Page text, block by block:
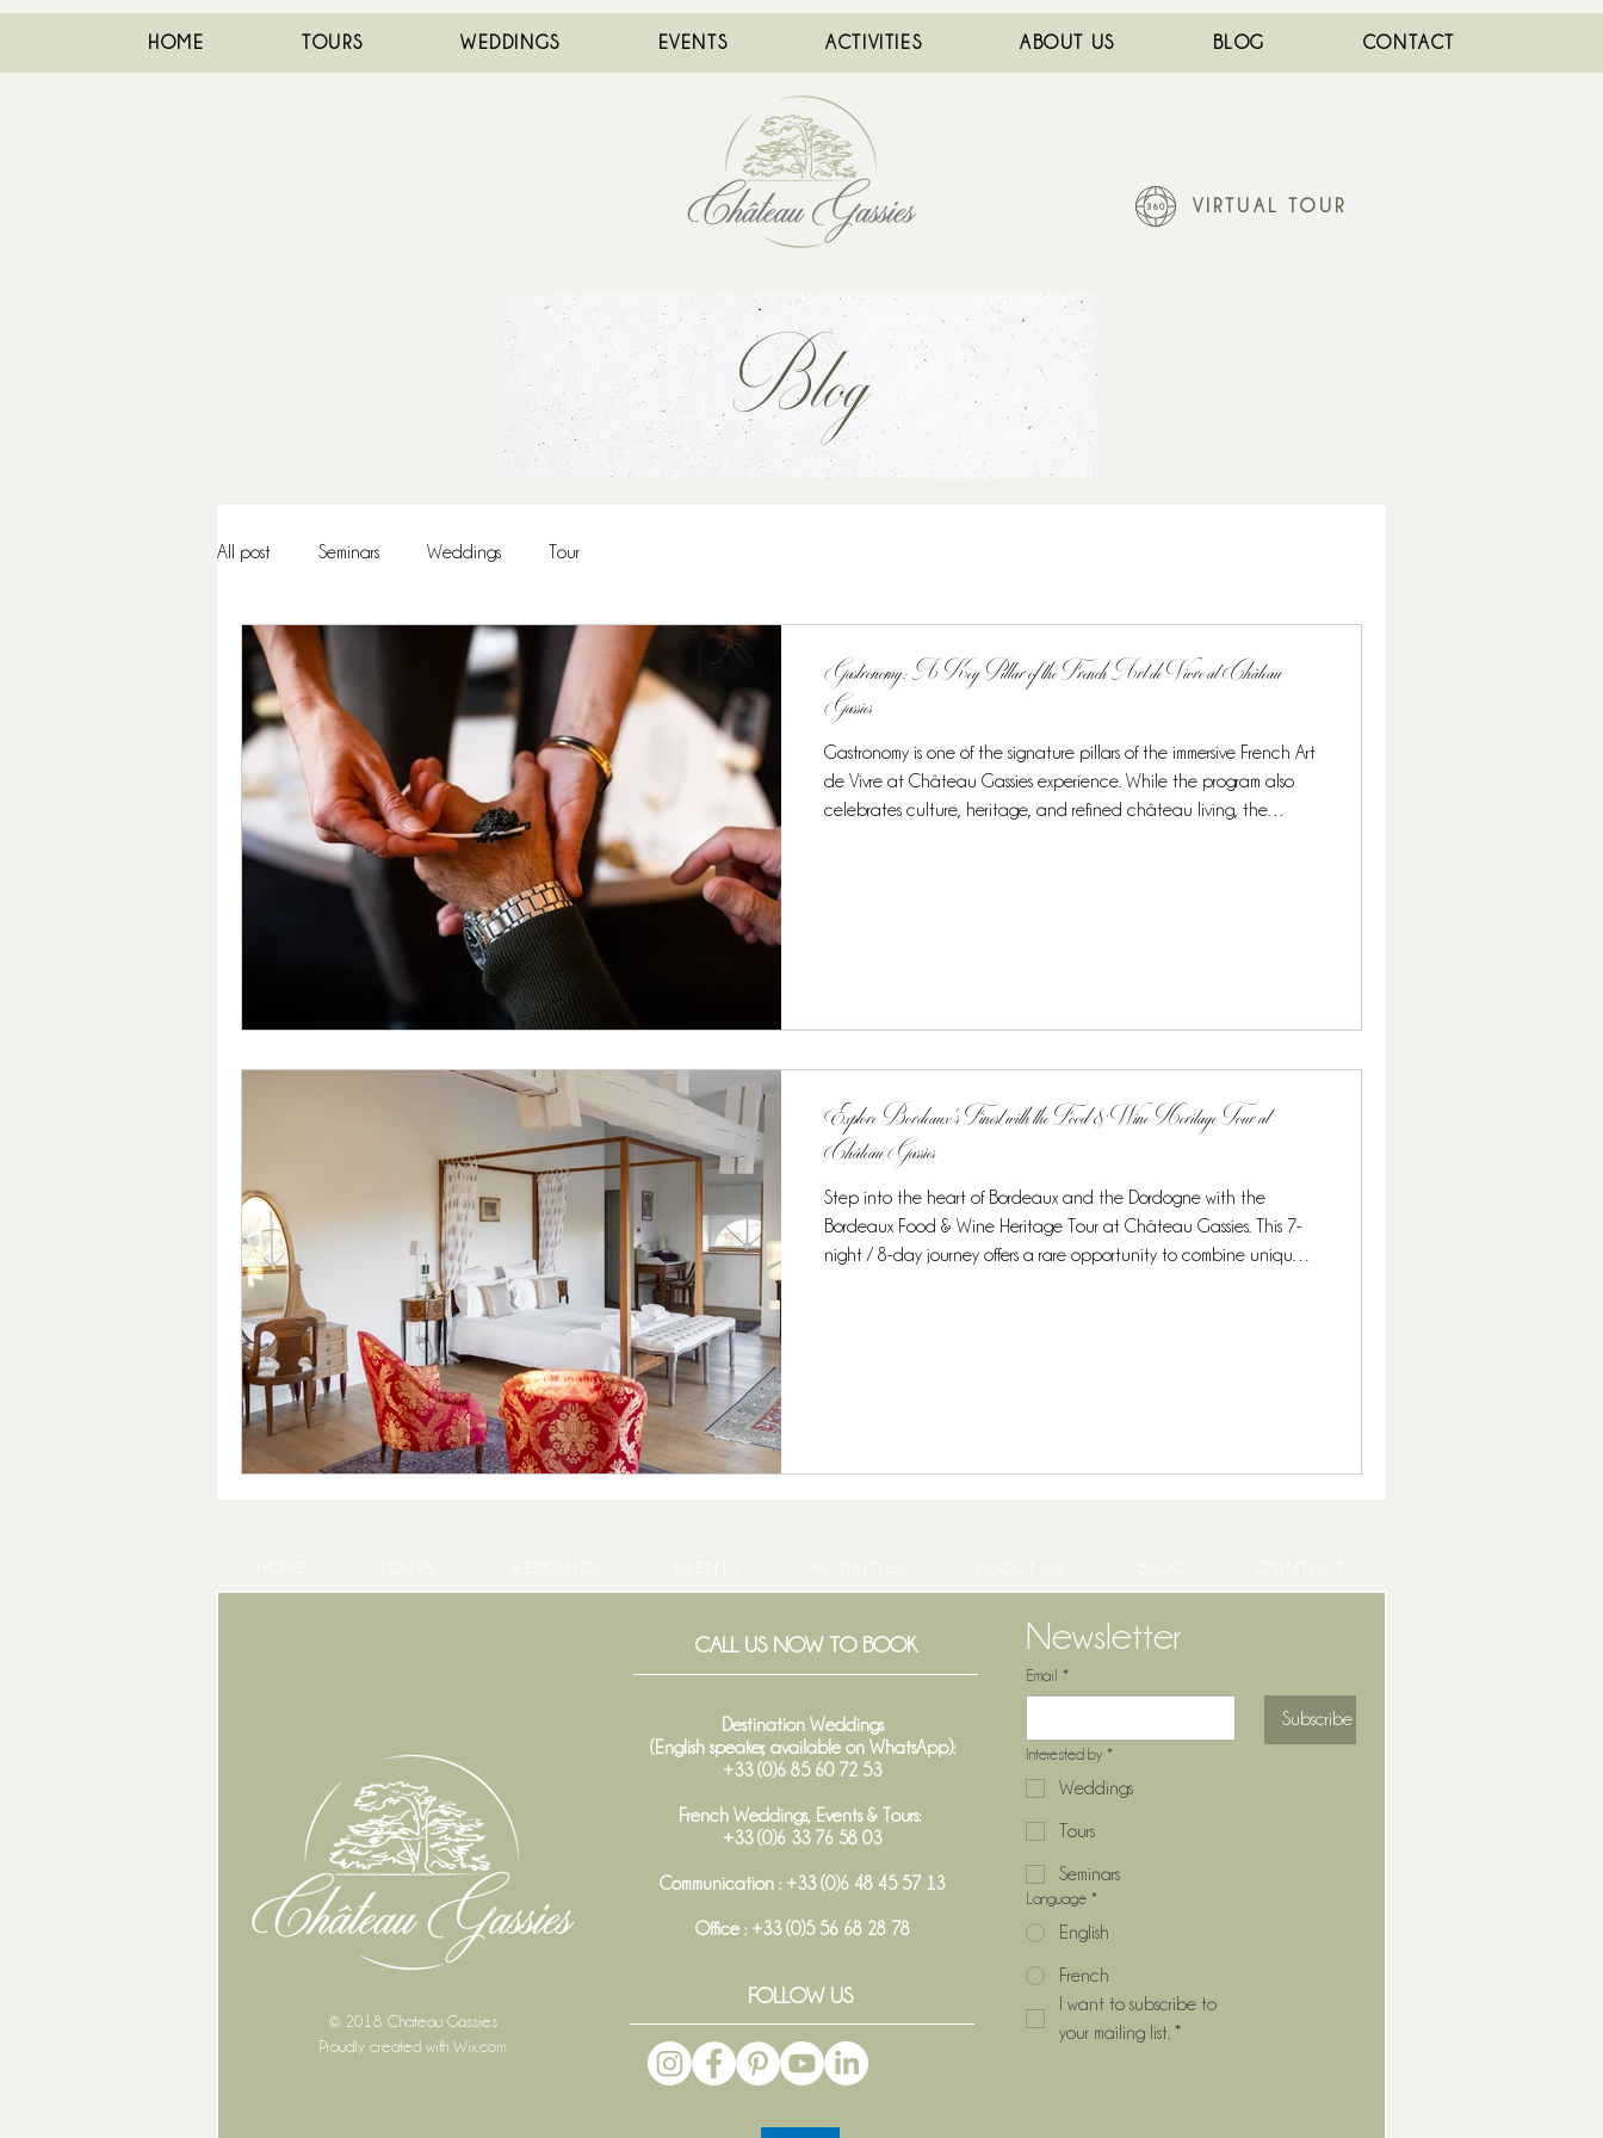
HOME TOURS WEDDINGS EVENTS ACTIVITIES ABOUT US BLOG CONTACT
VIRTUAL TOUR
All post Seminars Weddings Tour
Gastronomy: A Key Pillar of the French Art de Vivre at Château
Gassies
Gastronomy is one of the signature pillars of the immersive French Art
de Vivre at Château Gassies experience. While the program also
celebrates culture, heritage, and refined château living, the
Explore Bordeaux’s Finest with the Food & Wine Heritage Tour at
Château Gassies
Step into the heart of Bordeaux and the Dordogne with the
Bordeaux Food & Wine Heritage Tour at Château Gassies. This 7-
night / 8-day journey offers a rare opportunity to combine unique
Blog
© 2018 Chateau Gassies
Proudly created withWix.com
CALL US NOW TO BOOK
Destination Weddings
(English speaker, available on WhatsApp):
+33 (0)6 85 60 72 53
French Weddings, Events & Tours:
+33 (0)6 33 76 58 03
Communication : +33 (0)6 48 45 57 13
Office : +33 (0)5 56 68 28 78
FOLLOW US
Newsletter
Email *
Subscribe
Interested by *
Weddings
Tours
Seminars
Language *
English
French
I want to subscribe to
your mailing list. *